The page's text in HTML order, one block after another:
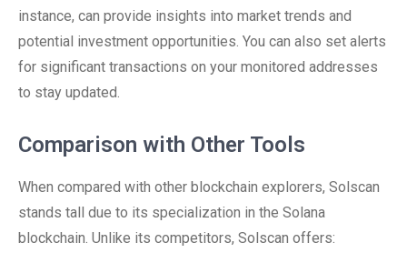
instance, can provide insights into market trends and
potential investment opportunities. You can also set alerts
for significant transactions on your monitored addresses
to stay updated.
Comparison with Other Tools
When compared with other blockchain explorers, Solscan
stands tall due to its specialization in the Solana
blockchain. Unlike its competitors, Solscan offers: